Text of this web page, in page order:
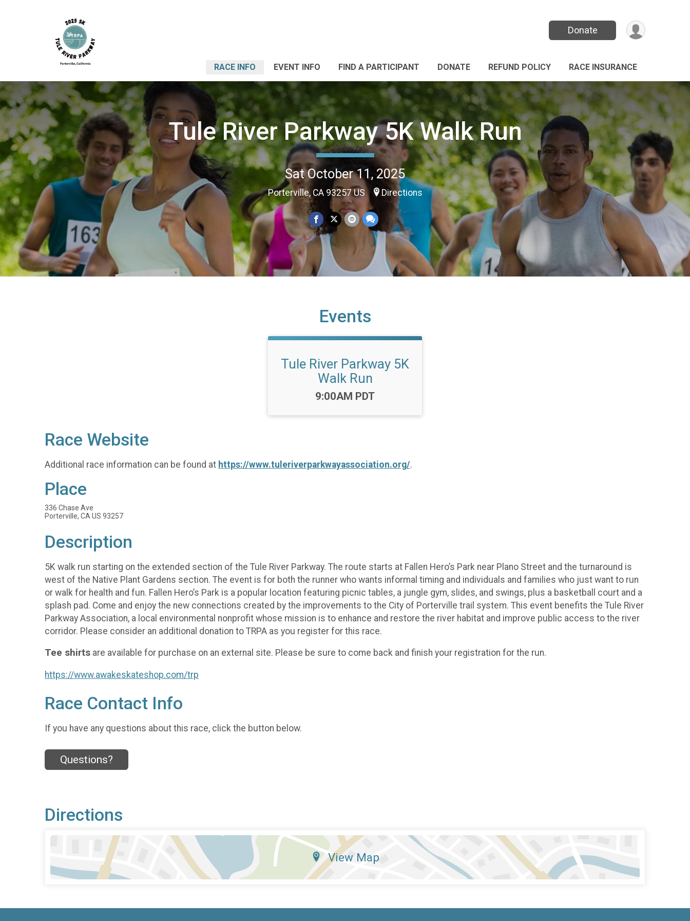
Donate
RACE INFO EVENT INFO FIND A PARTICIPANT DONATE REFUND POLICY RACE INSURANCE
Tule River Parkway 5K Walk Run
Sat October 11, 2025
Porterville, CA 93257 US Directions
Events
Tule River Parkway 5K
Walk Run
Time:
9:00AM PDT
Race Website
Additional race information can be found at https://www.tuleriverparkwayassociation.org/.
Place
336 Chase Ave
Porterville, CA US 93257
Description
5K walk run starting on the extended section of the Tule River Parkway. The route starts at Fallen Hero’s Park near Plano Street and the turnaround is
west of the Native Plant Gardens section. The event is for both the runner who wants informal timing and individuals and families who just want to run
or walk for health and fun. Fallen Hero’s Park is a popular location featuring picnic tables, a jungle gym, slides, and swings, plus a basketball court and a
splash pad. Come and enjoy the new connections created by the improvements to the City of Porterville trail system. This event benefits the Tule River
Parkway Association, a local environmental nonprofit whose mission is to enhance and restore the river habitat and improve public access to the river
corridor. Please consider an additional donation to TRPA as you register for this race.
Tee shirts are available for purchase on an external site. Please be sure to come back and finish your registration for the run.
https://www.awakeskateshop.com/trp
Race Contact Info
If you have any questions about this race, click the button below.
Questions?
Directions
View Map